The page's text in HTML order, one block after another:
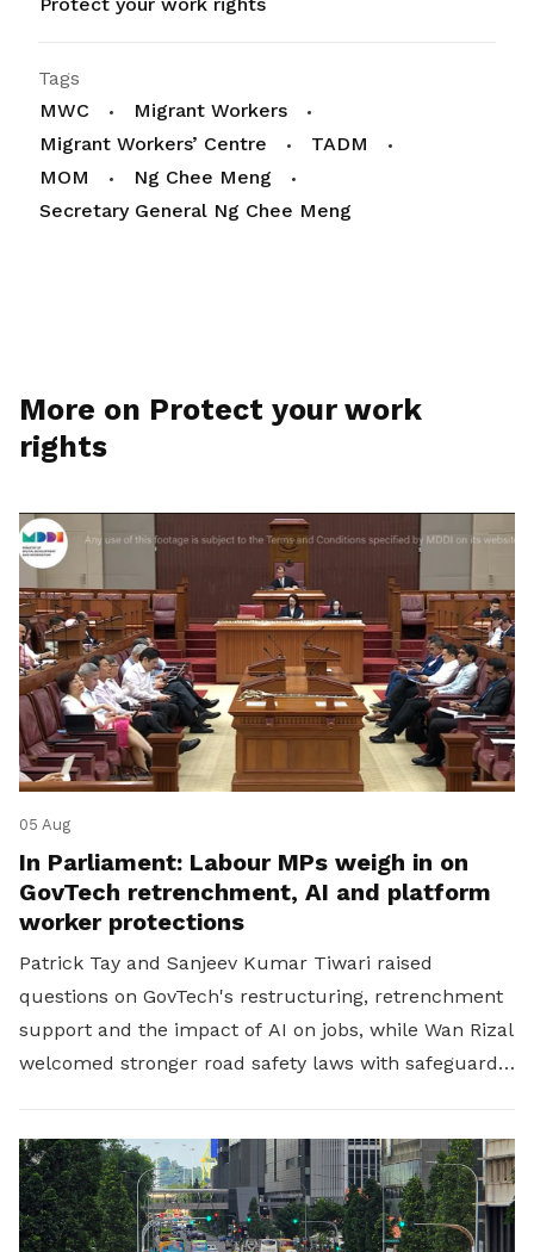
Tags
MWC
Migrant Workers
Migrant Workers’ Centre
TADM
MOM
Ng Chee Meng
Secretary General Ng Chee Meng
More on Protect your work
rights
05 Aug
In Parliament: Labour MPs weigh in on
GovTech retrenchment, AI and platform
worker protections
Patrick Tay and Sanjeev Kumar Tiwari raised
questions on GovTech's restructuring, retrenchment
support and the impact of AI on jobs, while Wan Rizal
welcomed stronger road safety laws with safeguards